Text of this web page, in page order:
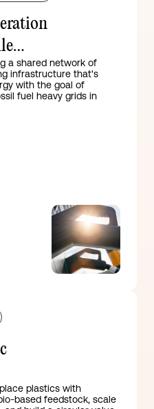
a shared network of
infrastructure that's
with the goal of
fuel heavy grids in
plastics with
based feedstock, scale